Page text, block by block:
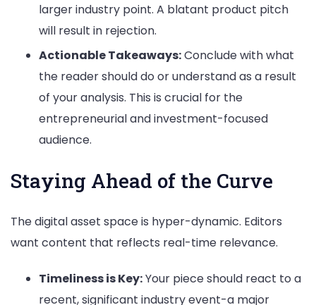
larger industry point. A blatant product pitch
will result in rejection.
Actionable Takeaways:Conclude with what
the reader should do or understand as a result
of your analysis. This is crucial for the
entrepreneurial and investment-focused
audience.
Staying Ahead of the Curve
The digital asset space is hyper-dynamic. Editors
want content that reflects real-time relevance.
Timeliness is Key:Your piece should react to a
recent, significant industry event-a major